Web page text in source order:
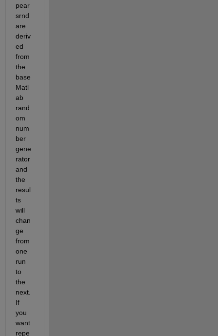
pear
srnd
are
deriv
ed
from
the
base
Matl
ab
rand
om
num
ber
gene
rator
and
the
resul
ts
will
chan
ge
from
one
run
to
the
next.
If
you
want
repe